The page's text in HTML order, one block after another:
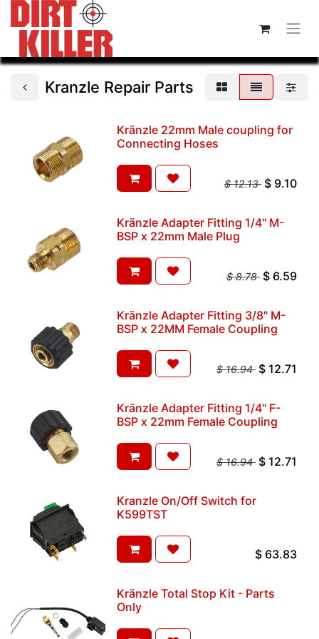
Kranzle Repair Parts
Kränzle 22mm Male coupling for
Connecting Hoses
$12.13 $ 9.10
Kränzle Adapter Fitting 1/4" M-
BSP x 22mm Male Plug
$8.78 $ 6.59
Kränzle Adapter Fitting 3/8" M-
BSP x 22MM Female Coupling
$16.94 $ 12.71
Kränzle Adapter Fitting 1/4" F-
BSP x 22mm Female Coupling
$16.94 $ 12.71
Kranzle On/Off Switch for
K599TST
$ 63.83
Kränzle Total Stop Kit - Parts
Only